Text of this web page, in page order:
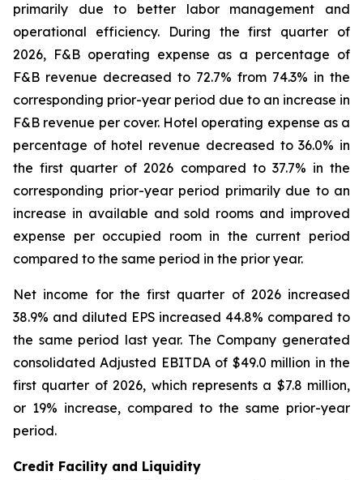
primarily due to better labor management and
operational efficiency. During the first quarter of
2026, F&B operating expense as a percentage of
F&B revenue decreased to 72.7% from 74.3% in the
corresponding prior-year period due to an increase in
F&B revenue per cover. Hotel operating expense as a
percentage of hotel revenue decreased to 36.0% in
the first quarter of 2026 compared to 37.7% in the
corresponding prior-year period primarily due to an
increase in available and sold rooms and improved
expense per occupied room in the current period
compared to the same period in the prior year.
Net income for the first quarter of 2026 increased
38.9% and diluted EPS increased 44.8% compared to
the same period last year. The Company generated
consolidated Adjusted EBITDA of $49.0 million in the
first quarter of 2026, which represents a $7.8 million,
or 19% increase, compared to the same prior-year
period.
Credit Facility and Liquidity